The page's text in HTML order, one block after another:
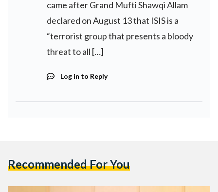
came after Grand Mufti Shawqi Allam
declared on August 13 that ISIS is a
“terrorist group that presents a bloody
threat to all […]
Log in to Reply
Recommended For You